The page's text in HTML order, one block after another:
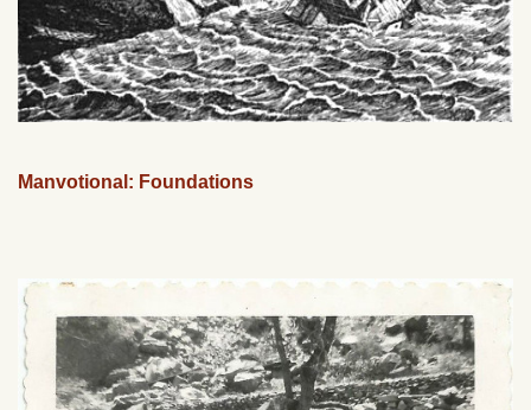
Manvotional: Foundations